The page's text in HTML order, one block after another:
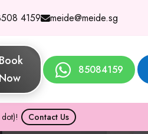
4159 meide@meide.sg
Book
Now
85084159
Contact Us